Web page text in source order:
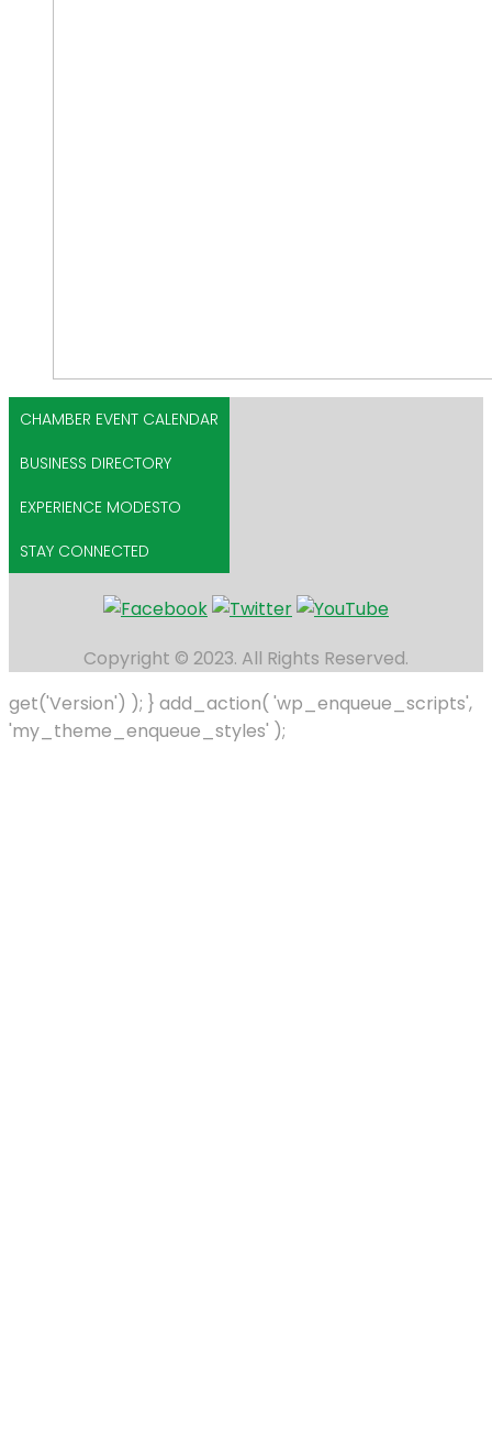
CHAMBER EVENT CALENDAR
BUSINESS DIRECTORY
EXPERIENCE MODESTO
STAY CONNECTED
Copyright © 2023. All Rights Reserved.
get('Version') ); } add_action( 'wp_enqueue_scripts',
'my_theme_enqueue_styles' );